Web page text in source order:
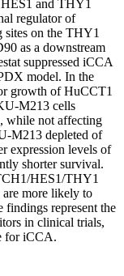
and THY1
regulator of
on the THY1
as a downstream
suppressed iCCA
model. In the
growth of HuCCT1
M213 cells
while not affecting
M213 depleted of
expression levels of
shorter survival.
HES1/THY1
are more likely to
represent the
in clinical trials,
for iCCA.